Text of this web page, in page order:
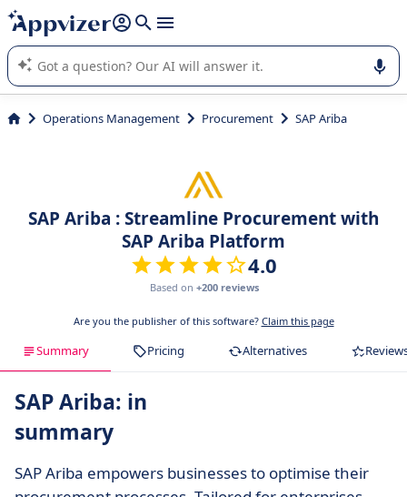
it (several lines with shift + enter
Appvizer's AI guides you in the use or selection of enterprise
SaaS software.
Operations Management Procurement SAP Ariba
SAP Ariba : Streamline Procurement with
SAP Ariba Platform
4.0
Based on +200 reviews
Are you the publisher of this software? Claim this page
Summary Pricing Alternatives
SAP Ariba: in
summary
SAP Ariba empowers businesses to optimise their